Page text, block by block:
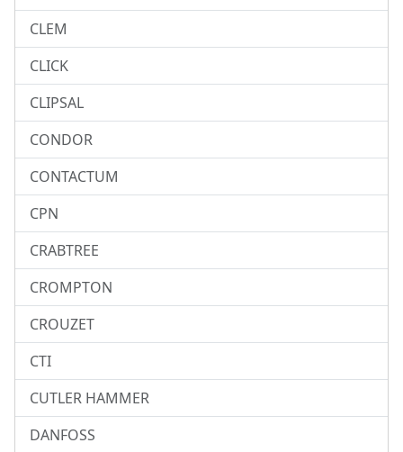
CLEM
CLICK
CLIPSAL
CONDOR
CONTACTUM
CPN
CRABTREE
CROMPTON
CROUZET
CTI
CUTLER HAMMER
DANFOSS